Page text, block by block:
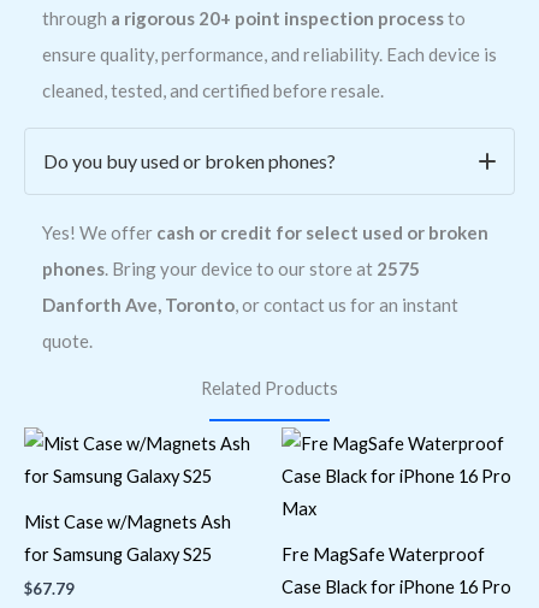
through a rigorous 20+ point inspection processto
ensure quality, performance, and reliability. Each device is
cleaned, tested, and certified before resale.
Do you buy used or broken phones?
Yes! We offer cash or credit for select used or broken
phones. Bring your device to our store at 2575
Danforth Ave, Toronto, or contact us for an instant
quote.
Related Products
Mist Case w/Magnets Ash
for Samsung Galaxy S25
$67.79
Fre MagSafe Waterproof
Case Black for iPhone 16 Pro